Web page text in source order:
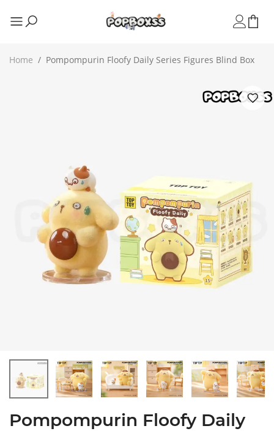
Home / Pompompurin Floofy Daily Series Figures Blind Box
Pompompurin Floofy Daily